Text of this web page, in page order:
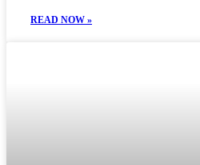
READ NOW »